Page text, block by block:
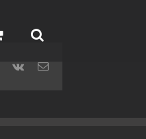
Pinterest
Vk Email